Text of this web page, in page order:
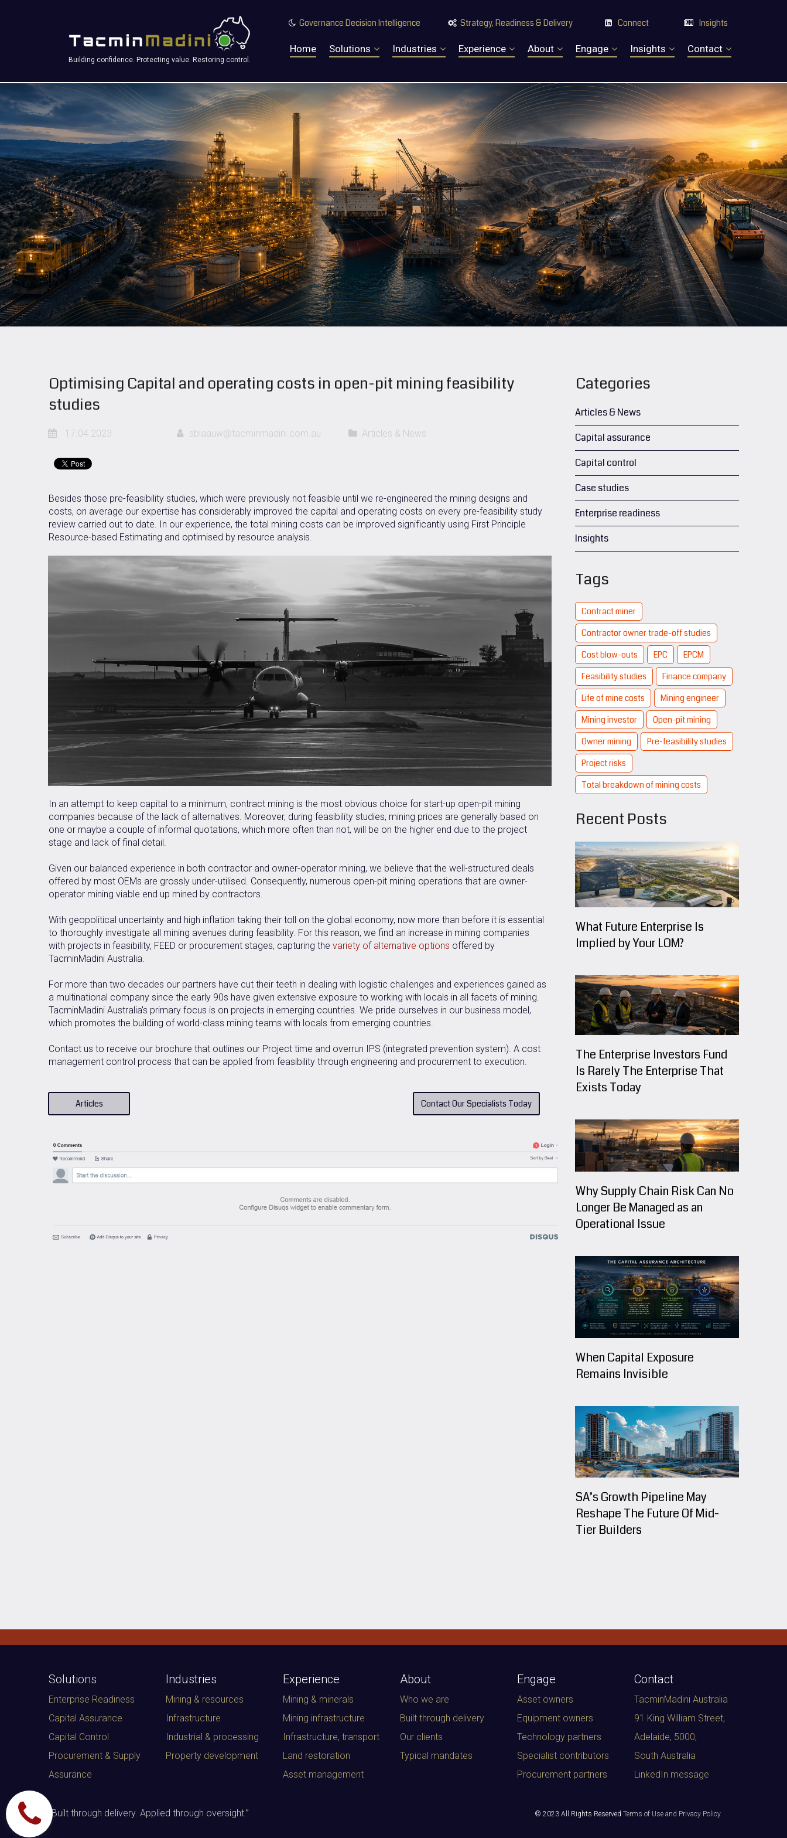
Building confidence. Protecting value. Restoring control.
Governance Decision Intelligence  Strategy, Readiness & Delivery  Connect  Insights
Home Solutions Industries Experience About Engage Insights Contact
Optimising Capital and operating costs in open-pit mining feasibility
studies
17.04.2023 sblaauw@tacminmadini.com.au Articles & News
Besides those pre-feasibility studies, which were previously not feasible until we re-engineered the mining designs and
costs, on average our expertise has considerably improved the capital and operating costs on every pre-feasibility study
review carried out to date. In our experience, the total mining costs can be improved significantly using First Principle
Resource-based Estimating and optimised by resource analysis.
In an attempt to keep capital to a minimum, contract mining is the most obvious choice for start-up open-pit mining
companies because of the lack of alternatives. Moreover, during feasibility studies, mining prices are generally based on
one or maybe a couple of informal quotations, which more often than not, will be on the higher end due to the project
stage and lack of final detail.
Given our balanced experience in both contractor and owner-operator mining, we believe that the well-structured deals
offered by most OEMs are grossly under-utilised. Consequently, numerous open-pit mining operations that are owner-
operator mining viable end up mined by contractors.
With geopolitical uncertainty and high inflation taking their toll on the global economy, now more than before it is essential
to thoroughly investigate all mining avenues during feasibility. For this reason, we find an increase in mining companies
with projects in feasibility, FEED or procurement stages, capturing the variety of alternative options offered by
TacminMadini Australia.
For more than two decades our partners have cut their teeth in dealing with logistic challenges and experiences gained as
a multinational company since the early 90s have given extensive exposure to working with locals in all facets of mining.
TacminMadini Australia's primary focus is on projects in emerging countries. We pride ourselves in our business model,
which promotes the building of world-class mining teams with locals from emerging countries.
Contact us to receive our brochure that outlines our Project time and overrun IPS (integrated prevention system). A cost
management control process that can be applied from feasibility through engineering and procurement to execution.
Articles Contact Our Specialists Today
Categories
Articles & News
Capital assurance
Capital control
Case studies
Enterprise readiness
Insights
Tags
Contract miner
Contractor owner trade-off studies
Cost blow-outs
EPC
EPCM
Feasibility studies
Finance company
Life of mine costs
Mining engineer
Mining investor
Open-pit mining
Owner mining
Pre-feasibility studies
Project risks
Total breakdown of mining costs
Recent Posts
What Future Enterprise Is
Implied by Your LOM?
The Enterprise Investors Fund
Is Rarely The Enterprise That
Exists Today
Why Supply Chain Risk Can No
Longer Be Managed as an
Operational Issue
When Capital Exposure
Remains Invisible
SA’s Growth Pipeline May
Reshape The Future Of Mid-
Tier Builders
Solutions
Enterprise Readiness
Capital Assurance
Capital Control
Procurement & Supply
Assurance
Industries
Mining & resources
Infrastructure
Industrial & processing
Property development
Experience
Mining & minerals
Mining infrastructure
Infrastructure, transport
Land restoration
Asset management
About
Who we are
Built through delivery
Our clients
Typical mandates
Engage
Asset owners
Equipment owners
Technology partners
Specialist contributors
Procurement partners
Contact
TacminMadini Australia
91 King William Street,
Adelaide, 5000,
South Australia
LinkedIn message
Built through delivery. Applied through oversight.” © 2023 All Rights Reserved Terms of Use and Privacy Policy